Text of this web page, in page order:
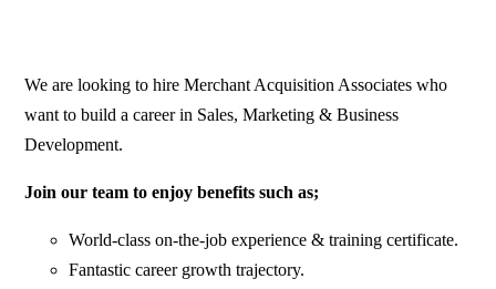
We are looking to hire Merchant Acquisition Associates who
want to build a career in Sales, Marketing & Business
Development.
Join our team to enjoy benefits such as;
World-class on-the-job experience & training certificate.
Fantastic career growth trajectory.